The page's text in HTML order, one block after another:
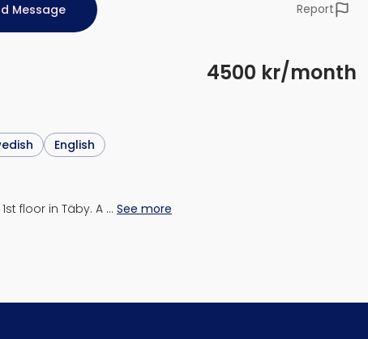
Message Report
4500 kr/month
English
floor in Täby. A … See more